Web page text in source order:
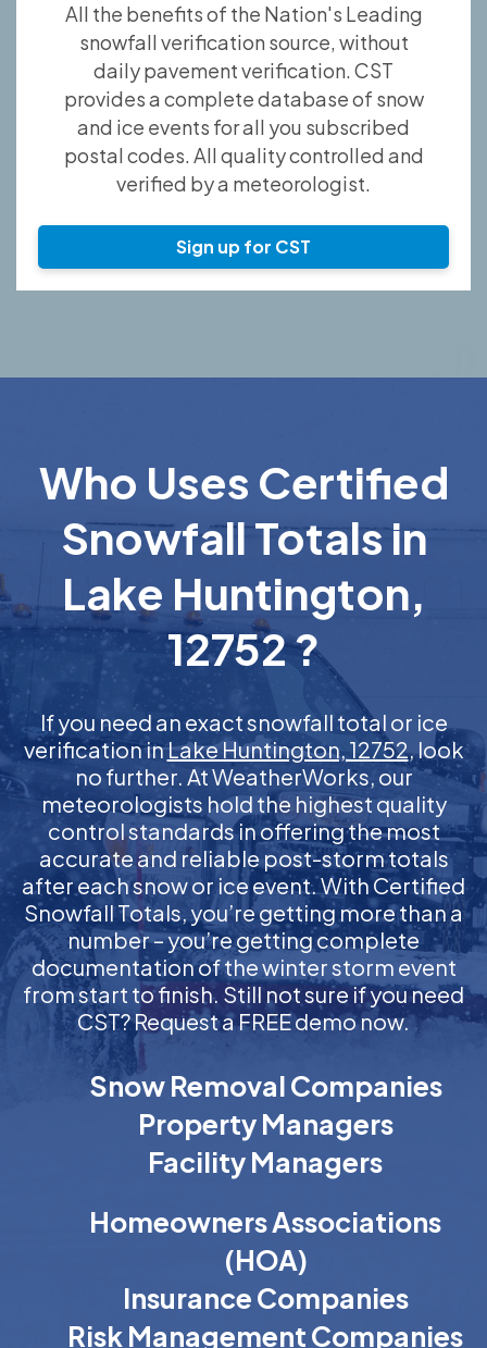
All the benefits of the Nation's Leading
snowfall verification source, without
daily pavement verification. CST
provides a complete database of snow
and ice events for all you subscribed
postal codes. All quality controlled and
verified by a meteorologist.
Sign up for CST
Who Uses Certified
Snowfall Totals in
Lake Huntington,
12752 ?
If you need an exact snowfall total or ice
verification inLake Huntington, 12752, look
no further. At WeatherWorks, our
meteorologists hold the highest quality
control standards in offering the most
accurate and reliable post-storm totals
after each snow or ice event. With Certified
Snowfall Totals, you’re getting more than a
number – you’re getting complete
documentation of the winter storm event
from start to finish. Still not sure if you need
CST? Request a FREE demo now.
Snow Removal Companies
Property Managers
Facility Managers
Homeowners Associations
(HOA)
Insurance Companies
Risk Management Companies